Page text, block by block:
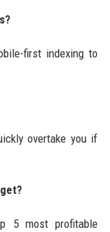
first indexing to
overtake you if
5 most profitable